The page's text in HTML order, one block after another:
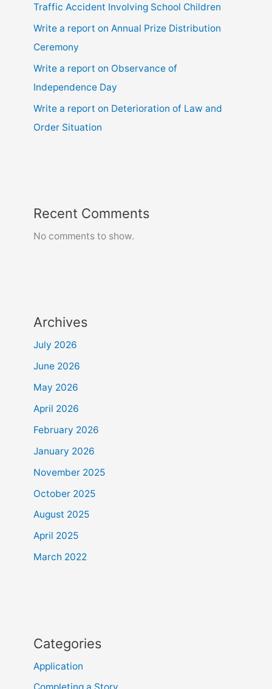
Traffic Accident Involving School Children
Write a report on Annual Prize Distribution
Ceremony
Write a report on Observance of
Independence Day
Write a report on Deterioration of Law and
Order Situation
Recent Comments
No comments to show.
Archives
July 2026
June 2026
May 2026
April 2026
February 2026
January 2026
November 2025
October 2025
August 2025
April 2025
March 2022
Categories
Application